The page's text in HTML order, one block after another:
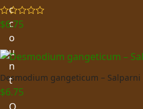
Rated
out of 5
$6.75
Desmodium gangeticum – Salparni
$6.75
c
c
o
u
n
t